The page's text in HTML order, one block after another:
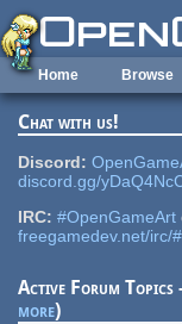
Skip to main content
Home Browse
Chat with us!
Discord:
discord.gg/
IRC: #OpenGameArt
freegamedev.net/irc/
Active Forum Topics
more)